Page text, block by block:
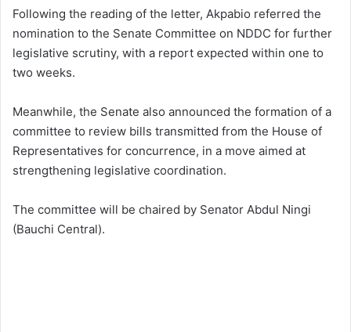
Following the reading of the letter, Akpabio referred the
nomination to the Senate Committee on NDDC for further
legislative scrutiny, with a report expected within one to
two weeks.
Meanwhile, the Senate also announced the formation of a
committee to review bills transmitted from the House of
Representatives for concurrence, in a move aimed at
strengthening legislative coordination.
The committee will be chaired by Senator Abdul Ningi
(Bauchi Central).